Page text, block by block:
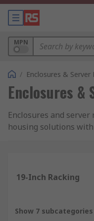
MPN
/ Enclosures & Server
Enclosures &
Enclosures and
housing solutions
electrical equipment.
offer?
19-Inch Racking
Show 7 subcategories